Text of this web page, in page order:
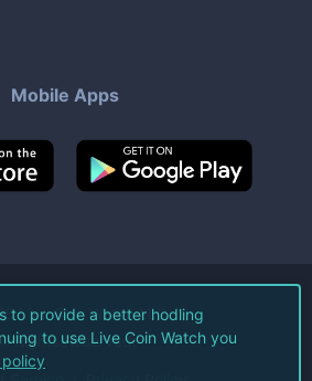
Mobile Apps
Live Coin Watch LLC.
Rights Reserved.
to provide a better hodling
to use Live Coin Watch you